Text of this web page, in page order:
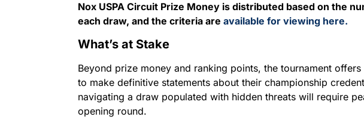
Nox USPA Circuit Prize Money is distributed based on the
each draw, and the criteria areavailable for viewing here.
What’s at Stake
Beyond prize money and ranking points, the tournament
to make definitive statements about their championship
navigating a draw populated with hidden threats will require
opening round.